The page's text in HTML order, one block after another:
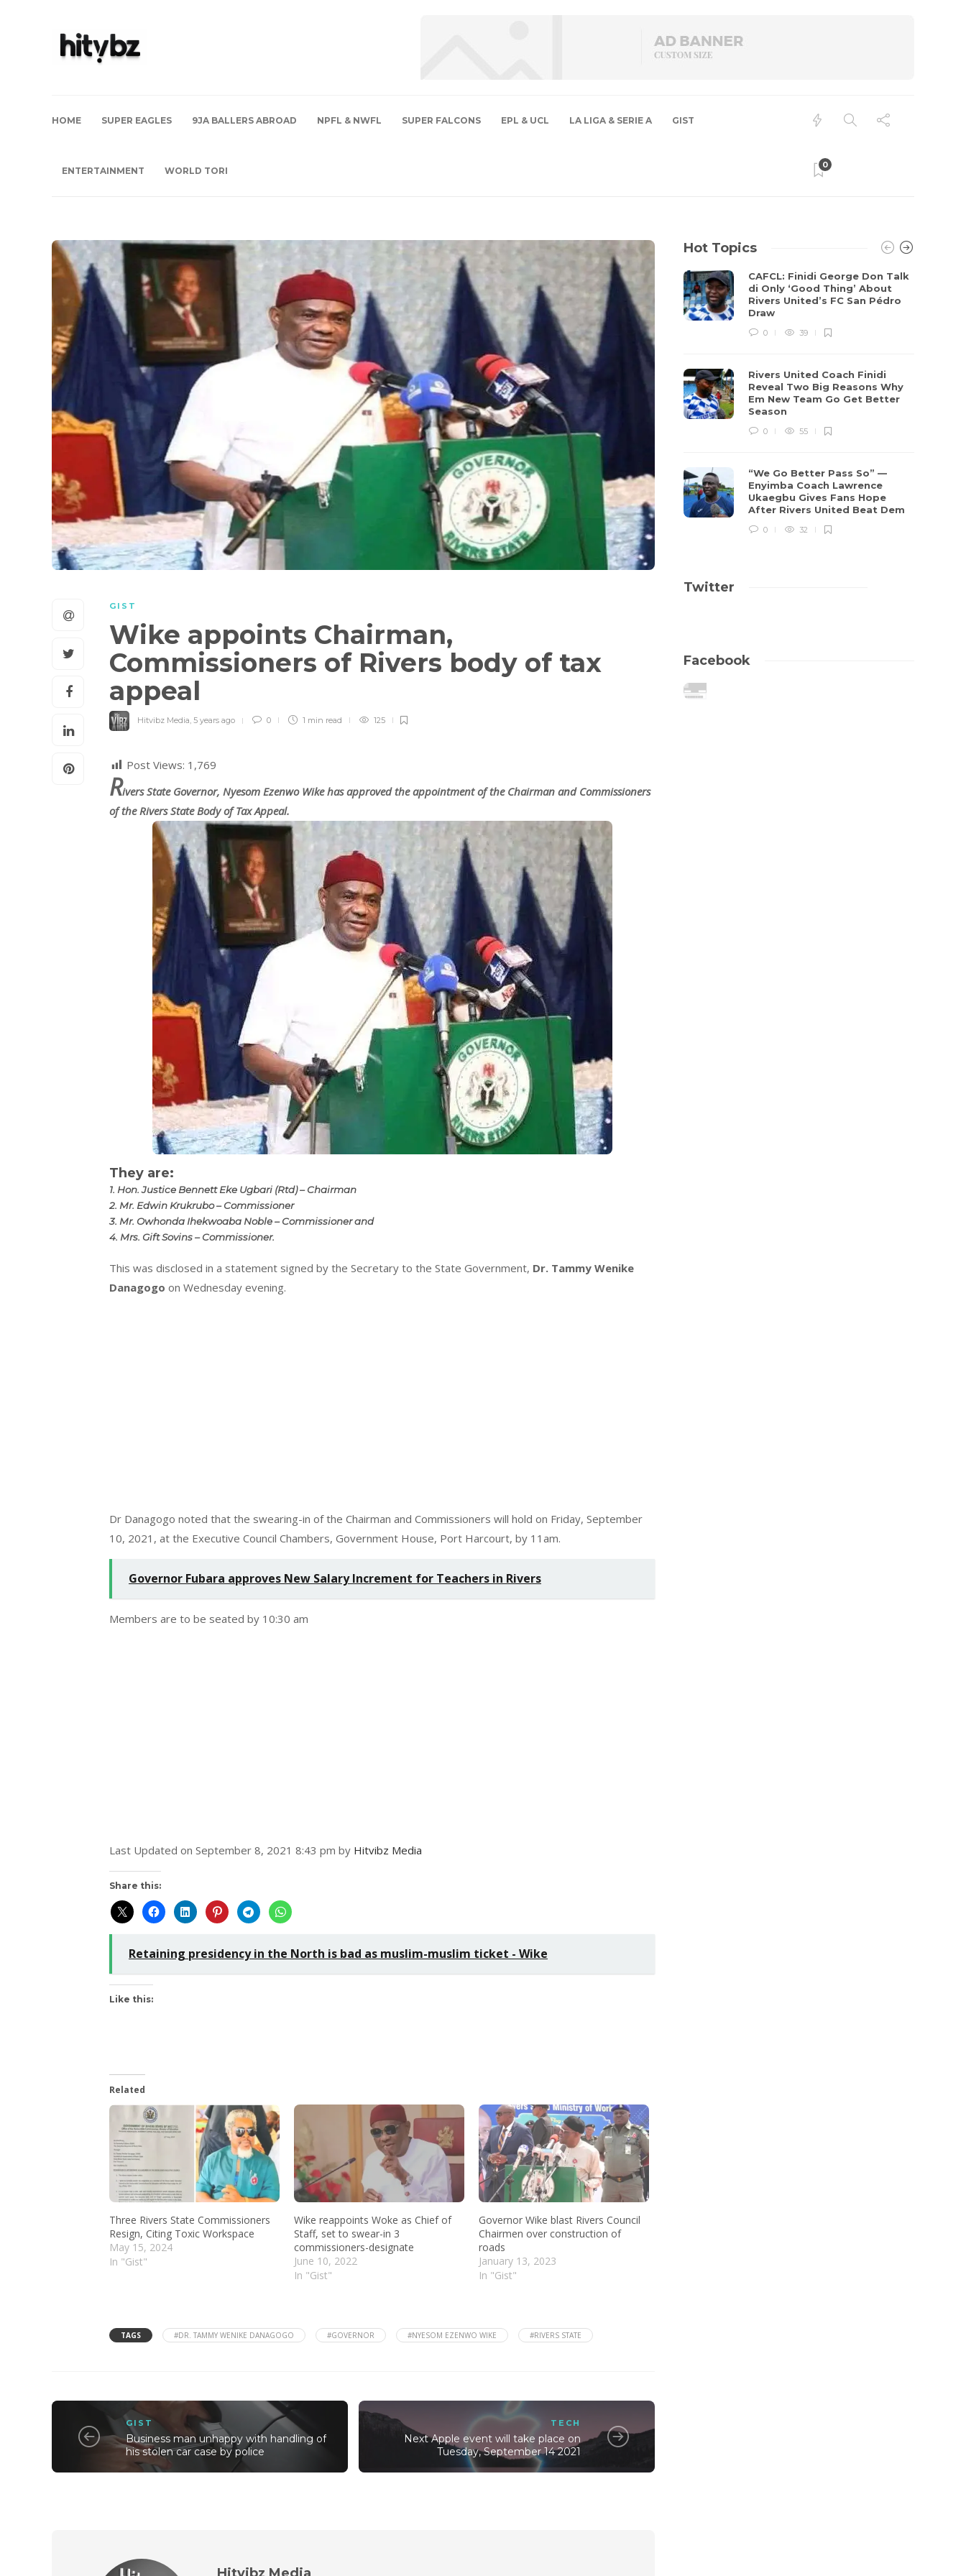
HOME SUPER EAGLES 9JA BALLERS ABROAD NPFL & NWFL SUPER FALCONS EPL & UCL LA LIGA & SERIE A GIST
ENTERTAINMENT WORLD TORI
0
GIST
Wike appoints Chairman,
Commissioners of Rivers body of tax
appeal
Hitvibz Media, 5 years ago 0 1 min read 125
Post Views: 1,769
Rivers State Governor, Nyesom Ezenwo Wike has approved the appointment of the Chairman and Commissioners
of the Rivers State Body of Tax Appeal.
They are:
1. Hon. Justice Bennett Eke Ugbari (Rtd) – Chairman
2. Mr. Edwin Krukrubo – Commissioner
3. Mr. Owhonda Ihekwoaba Noble – Commissioner and
4. Mrs. Gift Sovins – Commissioner.
This was disclosed in a statement signed by the Secretary to the State Government, Dr. Tammy Wenike
Danagogo on Wednesday evening.
Dr Danagogo noted that the swearing-in of the Chairman and Commissioners will hold on Friday, September
10, 2021, at the Executive Council Chambers, Government House, Port Harcourt, by 11am.
Governor Fubara approves New Salary Increment for Teachers in Rivers
Members are to be seated by 10:30 am
Last Updated on September 8, 2021 8:43 pm by Hitvibz Media
Share this:
Retaining presidency in the North is bad as muslim-muslim ticket - Wike
Like this:
Related
Three Rivers State Commissioners
Resign, Citing Toxic Workspace
May 15, 2024
In "Gist"
Wike reappoints Woke as Chief of
Staff, set to swear-in 3
commissioners-designate
June 10, 2022
In "Gist"
Governor Wike blast Rivers Council
Chairmen over construction of
roads
January 13, 2023
In "Gist"
TAGS #DR. TAMMY WENIKE DANAGOGO #GOVERNOR #NYESOM EZENWO WIKE #RIVERS STATE
GIST
Business man unhappy with handling of
his stolen car case by police
TECH
Next Apple event will take place on
Tuesday, September 14 2021
Hot Topics
CAFCL: Finidi George Don Talk
di Only ‘Good Thing’ About
Rivers United’s FC San Pédro
Draw
0 39
Rivers United Coach Finidi
Reveal Two Big Reasons Why
Em New Team Go Get Better
Season
0 55
“We Go Better Pass So” —
Enyimba Coach Lawrence
Ukaegbu Gives Fans Hope
After Rivers United Beat Dem
0 32
Twitter
Facebook